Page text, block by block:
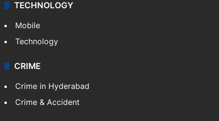
TECHNOLOGY
Mobile
Technology
CRIME
Crime in Hyderabad
Crime & Accident